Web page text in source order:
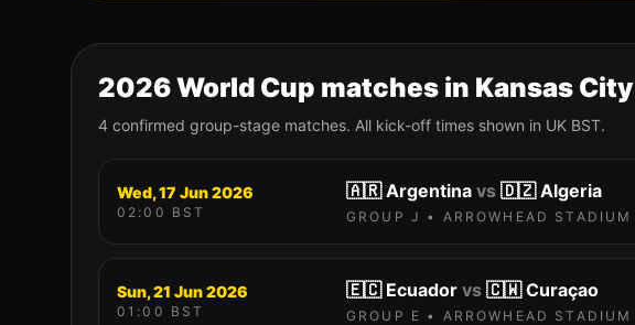
2026 World Cup matches in Kansas City
4 confirmed group-stage matches. All kick-off times shown in UK BST.
Wed, 17 Jun 2026
02:00 BST
🇦🇷 Argentina vs 🇩🇿 Algeria
GROUP J • ARROWHEAD STADIUM
Sun, 21 Jun 2026
01:00 BST
🇪🇨 Ecuador vs 🇨🇼 Curaçao
GROUP E • ARROWHEAD STADIUM